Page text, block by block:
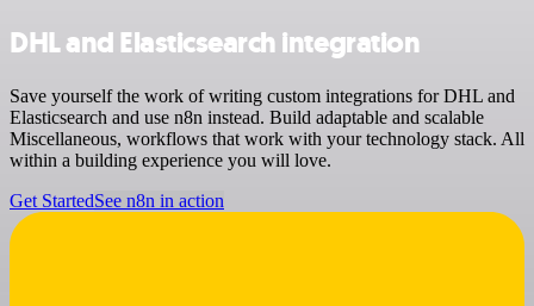
DHL and Elasticsearch integration
Save yourself the work of writing custom integrations for DHL and
Elasticsearch and use n8n instead. Build adaptable and scalable
Miscellaneous, workflows that work with your technology stack. All
within a building experience you will love.
Get StartedSee n8n in action